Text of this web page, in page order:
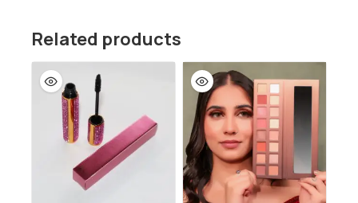
Related products